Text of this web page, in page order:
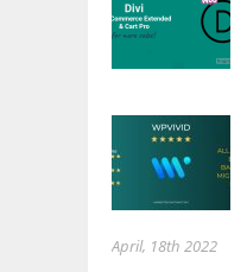
April, 18th 2022